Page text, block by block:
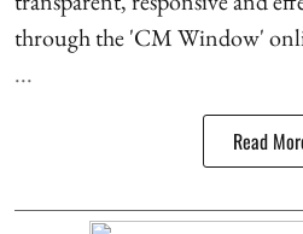
through the 'CM Window'
...
Read